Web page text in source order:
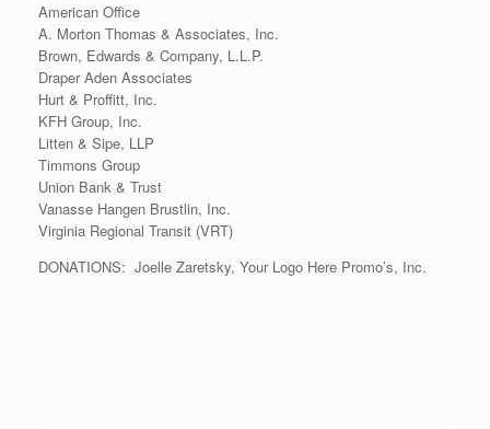
American Office
A. Morton Thomas & Associates, Inc.
Brown, Edwards & Company, L.L.P.
Draper Aden Associates
Hurt & Proffitt, Inc.
KFH Group, Inc.
Litten & Sipe, LLP
Timmons Group
Union Bank & Trust
Vanasse Hangen Brustlin, Inc.
Virginia Regional Transit (VRT)
DONATIONS: Joelle Zaretsky, Your Logo Here Promo’s, Inc.